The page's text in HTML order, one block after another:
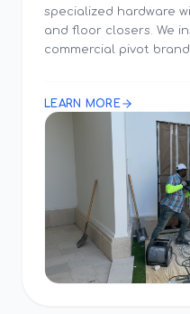
specialized hardware
and floor closers. We
commercial pivot
LEARN MORE